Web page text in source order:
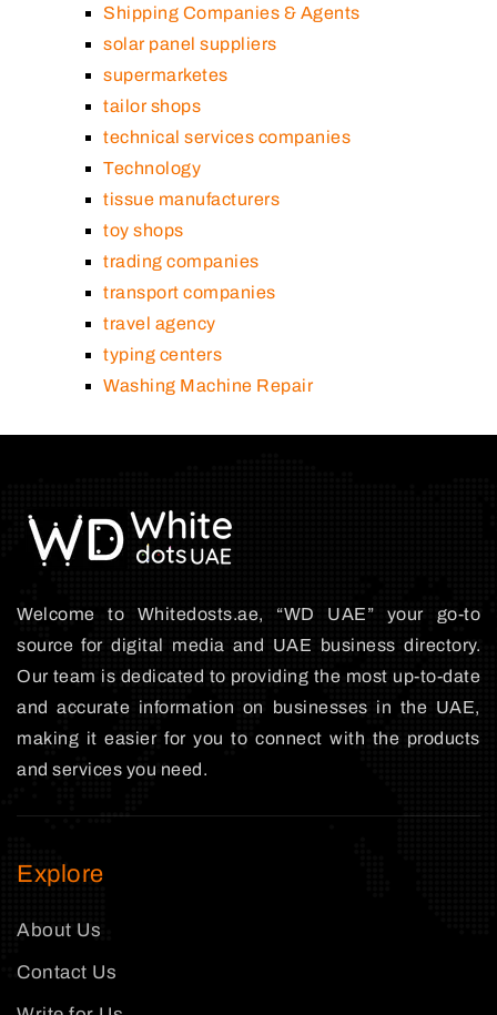
Shipping Companies & Agents
solar panel suppliers
supermarketes
tailor shops
technical services companies
Technology
tissue manufacturers
toy shops
trading companies
transport companies
travel agency
typing centers
Washing Machine Repair
Welcome to Whitedosts.ae, “WD UAE” your go-to
source for digital media and UAE business directory.
Our team is dedicated to providing the most up-to-date
and accurate information on businesses in the UAE,
making it easier for you to connect with the products
and services you need.
Explore
About Us
Contact Us